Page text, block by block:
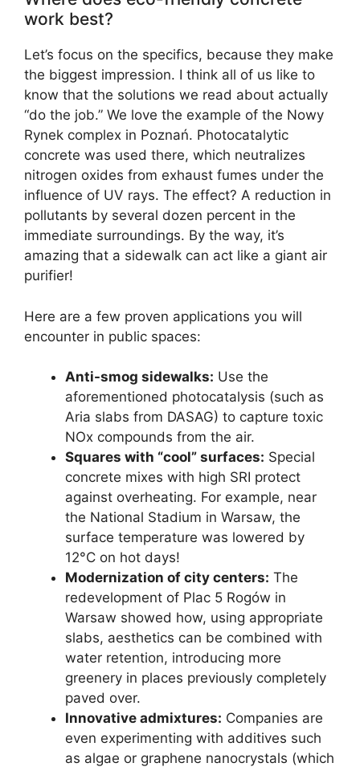
work best?
Let’s focus on the specifics, because they make
the biggest impression. I think all of us like to
know that the solutions we read about actually
“do the job.” We love the example of the Nowy
Rynek complex in Poznań. Photocatalytic
concrete was used there, which neutralizes
nitrogen oxides from exhaust fumes under the
influence of UV rays. The effect? A reduction in
pollutants by several dozen percent in the
immediate surroundings. By the way, it’s
amazing that a sidewalk can act like a giant air
purifier!
Here are a few proven applications you will
encounter in public spaces:
Anti-smog sidewalks: Use the
aforementioned photocatalysis (such as
Aria slabs from DASAG) to capture toxic
NOx compounds from the air.
Squares with “cool” surfaces: Special
concrete mixes with high SRI protect
against overheating. For example, near
the National Stadium in Warsaw, the
surface temperature was lowered by
12°C on hot days!
Modernization of city centers: The
redevelopment of Plac 5 Rogów in
Warsaw showed how, using appropriate
slabs, aesthetics can be combined with
water retention, introducing more
greenery in places previously completely
paved over.
Innovative admixtures: Companies are
even experimenting with additives such
as algae or graphene nanocrystals (which